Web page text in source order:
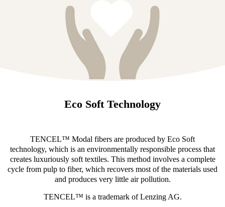
Eco Soft Technology
TENCEL™ Modal fibers are produced by Eco Soft
technology, which is an environmentally responsible process that
creates luxuriously soft textiles. This method involves a complete
cycle from pulp to fiber, which recovers most of the materials used
and produces very little air pollution.
TENCEL™ is a trademark of Lenzing AG.